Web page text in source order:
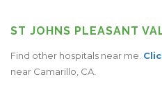
ST JOHNS PLEASANT
Find other hospitals near me.
near Camarillo, CA.